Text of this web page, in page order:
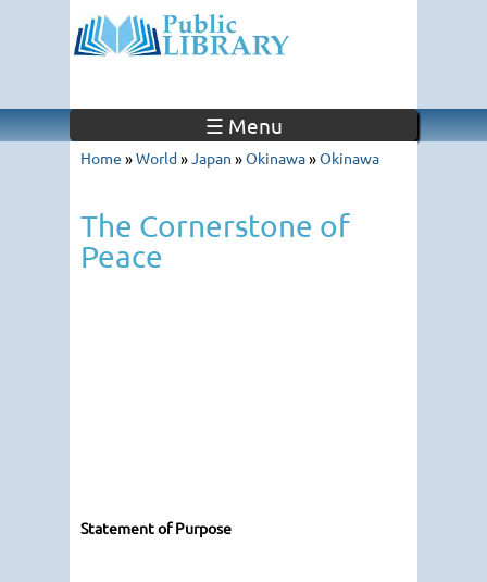
☰ Menu
Home »World»Japan »Okinawa»Okinawa
The Cornerstone of
Peace
Statement of Purpose